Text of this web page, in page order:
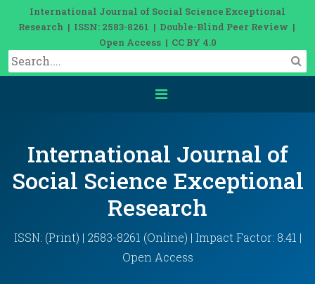
International Journal of Social Science Exceptional
Research | ISSN: 2583-8261 | Double-Blind Peer Review |
Open Access | CC BY 4.0
International Journal of
Social Science Exceptional
Research
ISSN: (Print) | 2583-8261 (Online) | Impact Factor: 8.41 |
Open Access